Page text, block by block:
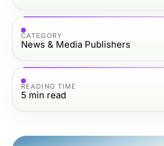
CATEGORY
News & Media Publishers
READING TIME
5 min read